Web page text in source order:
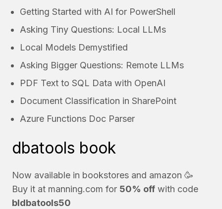
Getting Started with AI for PowerShell
Asking Tiny Questions: Local LLMs
Local Models Demystified
Asking Bigger Questions: Remote LLMs
PDF Text to SQL Data with OpenAI
Document Classification in SharePoint
Azure Functions Doc Parser
dbatools book
Now available in bookstores and amazon 🥳
Buy it at manning.com for 50% off with code
bldbatools50